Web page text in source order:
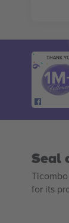
THANK
Seal
for its